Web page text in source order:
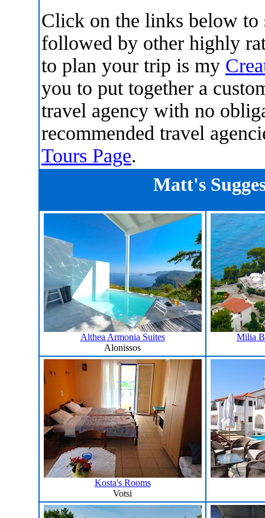
Click on the links below to
followed by other highly
to plan your trip is my
you to put together a
travel agency with no
recommended travel
Tours Page.
Matt's
Althea Armonia Suites
Alonissos
Milia
Kosta's Rooms
Votsi